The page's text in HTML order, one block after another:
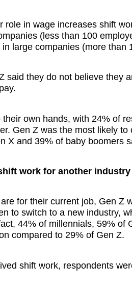
role in wage increases shift
(less than 100
large companies (more than
said they do not believe they
own hands, with 24% of
Gen Z was the most likely
X and 39% of baby boomers
work for another industry
for their current job, Gen Z
to switch to a new industry,
44% of millennials, 59% of
compared to 29% of Gen Z.
shift work, respondents